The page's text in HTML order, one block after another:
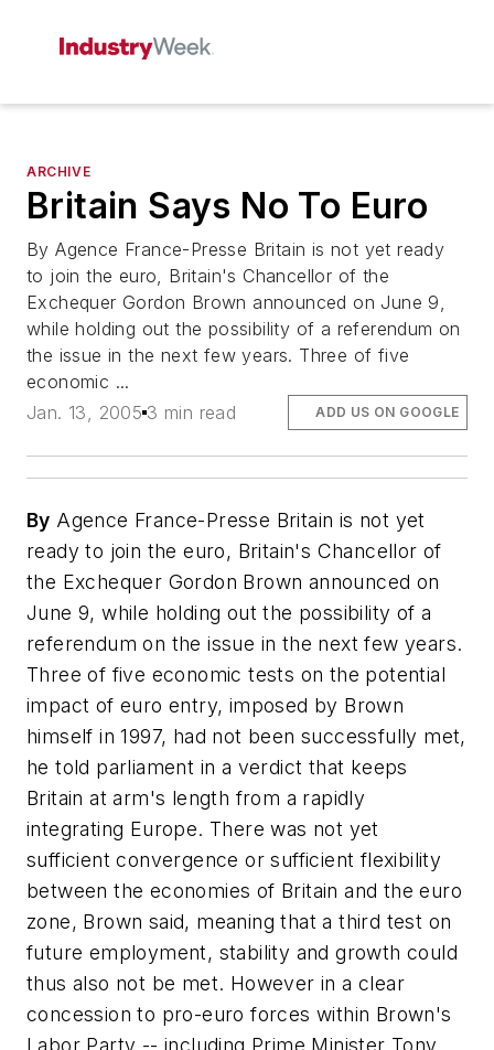
ARCHIVE
Britain Says No To Euro
By Agence France-Presse Britain is not yet ready
to join the euro, Britain's Chancellor of the
Exchequer Gordon Brown announced on June 9,
while holding out the possibility of a referendum on
the issue in the next few years. Three of five
economic ...
Jan. 13, 2005 3 min read ADD US ON GOOGLE
By Agence France-Presse Britain is not yet
ready to join the euro, Britain's Chancellor of
the Exchequer Gordon Brown announced on
June 9, while holding out the possibility of a
referendum on the issue in the next few years.
Three of five economic tests on the potential
impact of euro entry, imposed by Brown
himself in 1997, had not been successfully met,
he told parliament in a verdict that keeps
Britain at arm's length from a rapidly
integrating Europe. There was not yet
sufficient convergence or sufficient flexibility
between the economies of Britain and the euro
zone, Brown said, meaning that a third test on
future employment, stability and growth could
thus also not be met. However in a clear
concession to pro-euro forces within Brown's